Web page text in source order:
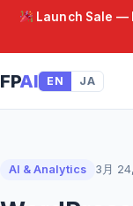
Launch Sale —
FPAI EN JA
AI & Analytics 3月